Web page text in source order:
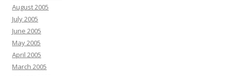
August 2005
July 2005
June 2005
May 2005
April 2005
March 2005